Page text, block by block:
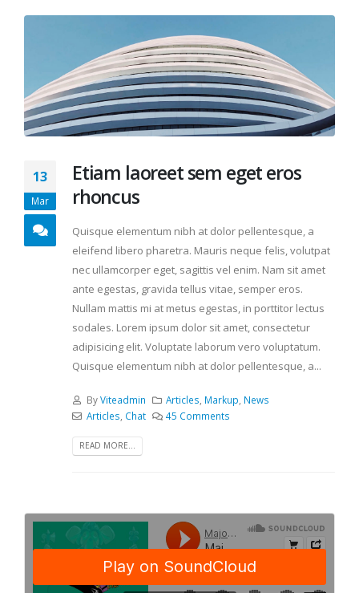
13
Mar
Etiam laoreet sem eget eros
rhoncus
Quisque elementum nibh at dolor pellentesque, a
eleifend libero pharetra. Mauris neque felis, volutpat
nec ullamcorper eget, sagittis vel enim. Nam sit amet
ante egestas, gravida tellus vitae, semper eros.
Nullam mattis mi at metus egestas, in porttitor lectus
sodales. Lorem ipsum dolor sit amet, consectetur
adipisicing elit. Voluptate laborum vero voluptatum.
Quisque elementum nibh at dolor pellentesque, a...
ByViteadmin Articles Markup News
Articles Chat 45 Comments
READ MORE...